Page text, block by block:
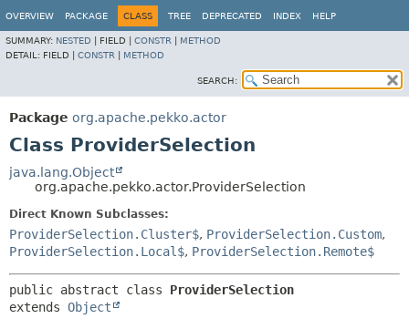
OVERVIEW PACKAGE CLASS TREE DEPRECATED INDEX HELP
SUMMARY: NESTED FIELD | CONSTR
METHOD
DETAIL: FIELD | CONSTR METHOD
SEARCH:
Package org.apache.pekko.actor
Class ProviderSelection
java.lang.Object
org.apache.pekko.actor.ProviderSelection
Direct Known Subclasses:
ProviderSelection.Cluster$, ProviderSelection.Custom,
ProviderSelection.Local$, ProviderSelection.Remote$
public abstract class ProviderSelection
extends Object